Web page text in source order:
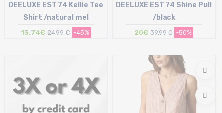
DEELUXE EST 74 Kellie Tee
Shirt /natural mel
13,74€ 24,99 € -45%
XL
DEELUXE EST 74 Shine Pull
/black
20€ 39,99 € -50%